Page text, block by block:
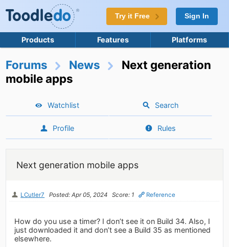
Try it Free Sign In
Products Features Platforms
Forums News
Next generation
mobile apps
Watchlist Search
Profile Rules
Next generation mobile apps
LCutler7 Posted: Apr 05, 2024 Score: 1 Reference
How do you use a timer? I don’t see it on Build 34. Also, I
just downloaded it and don’t see a Build 35 as mentioned
elsewhere.